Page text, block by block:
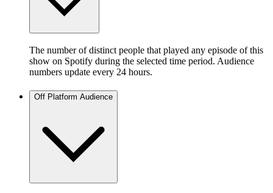
The number of distinct people that played any episode of this
show on Spotify during the selected time period. Audience
numbers update every 24 hours.
Off Platform Audience